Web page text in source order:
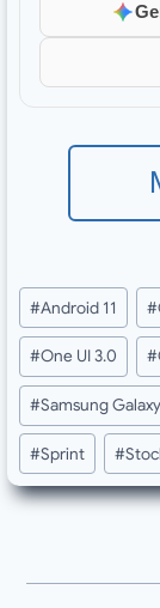
Post
Tags:
#Android 11 #
#One UI 3.0 #
#Samsung
#Sprint #